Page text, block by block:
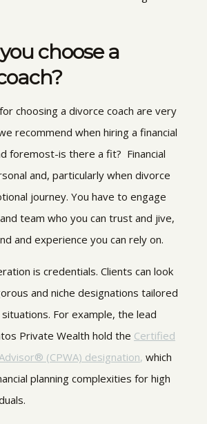
choose a
choosing a divorce coach are very
recommend when hiring a financial
foremost-is there a fit? Financial
and, particularly when divorce
journey. You have to engage
team who you can trust and jive,
and experience you can rely on.
is credentials. Clients can look
and niche designations tailored
For example, the lead
Private Wealth hold the Certified
(CPWA) designation, which
planning complexities for high